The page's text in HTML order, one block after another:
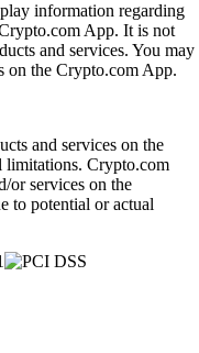
information regarding
App. It is not
and services. You may
on the Crypto.com App.
and services on the
limitations. Crypto.com
or services on the
to potential or actual